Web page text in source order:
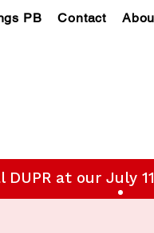
PB Contact
DUPR at our July